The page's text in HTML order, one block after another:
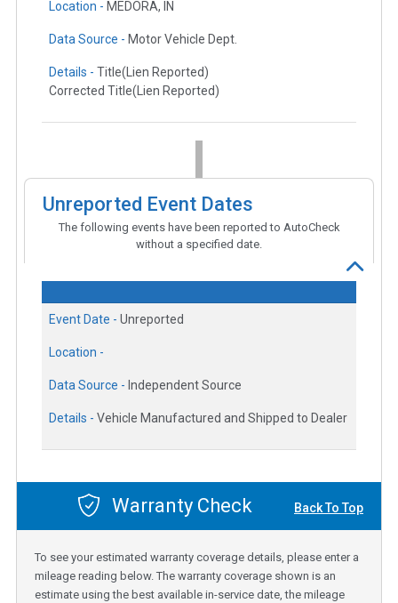
Location - MEDORA, IN
Data Source - Motor Vehicle Dept.
Details - Title(Lien Reported)
Corrected Title(Lien Reported)
Unreported Event Dates
The following events have been reported to AutoCheck
without a specified date.
Event Date - Unreported
Location -
Data Source - Independent Source
Details - Vehicle Manufactured and Shipped to Dealer
Warranty Check Back To Top
To see your estimated warranty coverage details, please enter a
mileage reading below. The warranty coverage shown is an
estimate using the best available in-service date, the mileage